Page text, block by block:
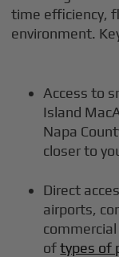
time efficiency,
environment.
Access to
Island
Napa
closer to
Direct
airports,
oftypes of